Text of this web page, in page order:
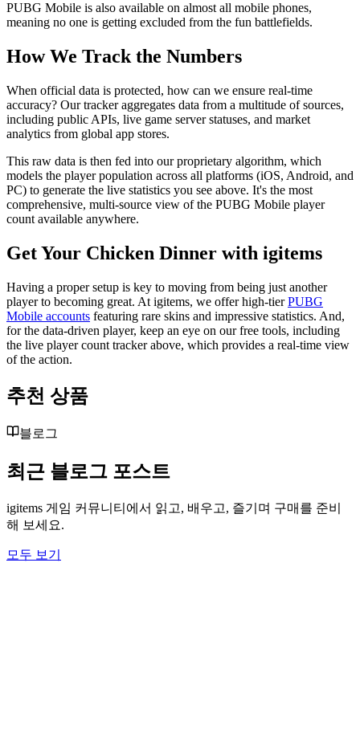
PUBG Mobile is also available on almost all mobile phones,
meaning no one is getting excluded from the fun battlefields.
How We Track the Numbers
When official data is protected, how can we ensure real-time
accuracy? Our tracker aggregates data from a multitude of sources,
including public APIs, live game server statuses, and market
analytics from global app stores.
This raw data is then fed into our proprietary algorithm, which
models the player population across all platforms (iOS, Android, and
PC) to generate the live statistics you see above. It's the most
comprehensive, multi-source view of the PUBG Mobile player
count available anywhere.
Get Your Chicken Dinner with igitems
Having a proper setup is key to moving from being just another
player to becoming great. At igitems, we offer high-tierPUBG
Mobile accounts featuring rare skins and impressive statistics. And,
for the data-driven player, keep an eye on our free tools, including
the live player count tracker above, which provides a real-time view
of the action.
추천 상품
블로그
최근 블로그 포스트
igitems 게임 커뮤니티에서 읽고, 배우고, 즐기며 구매를 준비
해 보세요.
모두 보기